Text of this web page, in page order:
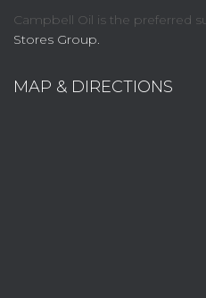
Campbell Oil is the preferred
Stores Group.
MAP & DIRECTIONS